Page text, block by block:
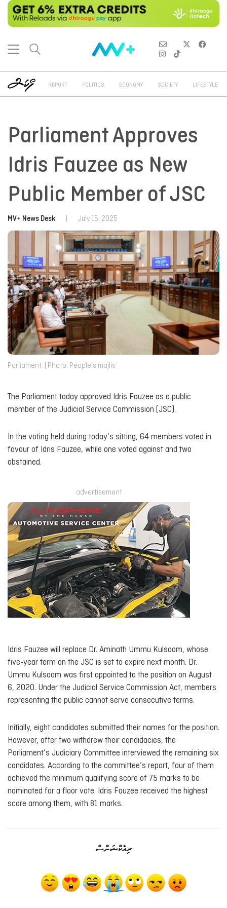
REPORT POLITICS ECONOMY SOCIETY LIFESTYLE
Parliament Approves
Idris Fauzee as New
Public Member of JSC
MV+ News Desk July 15, 2025
Parliament. | Photo: People’s majlis
The Parliament today approved Idris Fauzee as a public
member of the Judicial Service Commission (JSC).
In the voting held during today’s sitting, 64 members voted in
favour of Idris Fauzee, while one voted against and two
abstained.
advertisement
Idris Fauzee will replace Dr. Aminath Ummu Kulsoom, whose
five-year term on the JSC is set to expire next month. Dr.
Ummu Kulsoom was first appointed to the position on August
6, 2020. Under the Judicial Service Commission Act, members
representing the public cannot serve consecutive terms.
Initially, eight candidates submitted their names for the position.
However, after two withdrew their candidacies, the
Parliament’s Judiciary Committee interviewed the remaining six
candidates. According to the committee’s report, four of them
achieved the minimum qualifying score of 75 marks to be
nominated for a floor vote. Idris Fauzee received the highest
score among them, with 81 marks.
ރިއެކްޝަންސް